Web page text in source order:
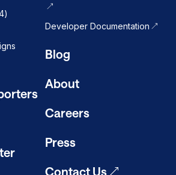
Developer Documentation
Blog
About
Careers
Press
Contact Us